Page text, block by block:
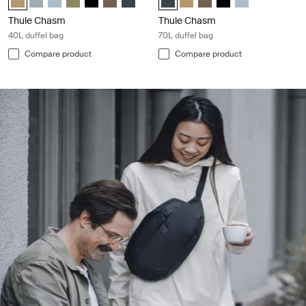
Thule Chasm
40L duffel bag
Compare product
Thule Chasm
70L duffel bag
Compare product